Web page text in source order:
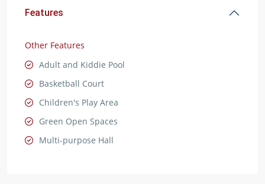
Features
Other Features
Adult and Kiddie Pool
Basketball Court
Children's Play Area
Green Open Spaces
Multi-purpose Hall